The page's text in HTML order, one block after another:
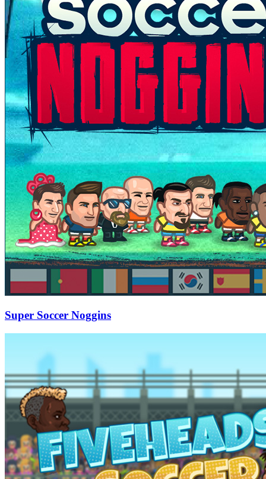
Super Soccer Noggins